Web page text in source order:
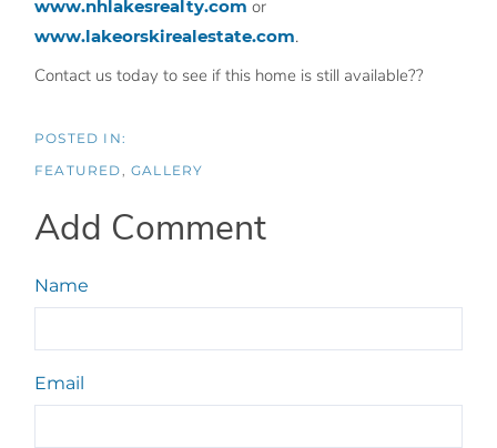
www.nhlakesrealty.com or
www.lakeorskirealestate.com.
Contact us today to see if this home is still available??
FEATURED GALLERY
Add Comment
Name
Email